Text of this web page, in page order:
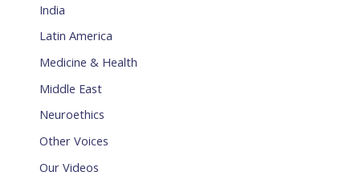
India
Latin America
Medicine & Health
Middle East
Neuroethics
Other Voices
Our Videos